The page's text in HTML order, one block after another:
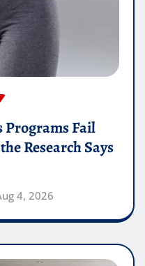
Programs Fail
Research Says
4, 2026